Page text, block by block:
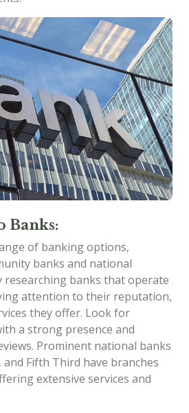
Banks:
of banking options,
banks and national
banks that operate
attention to their reputation,
they offer. Look for
a strong presence and
Prominent national banks
and Fifth Third have branches
extensive services and